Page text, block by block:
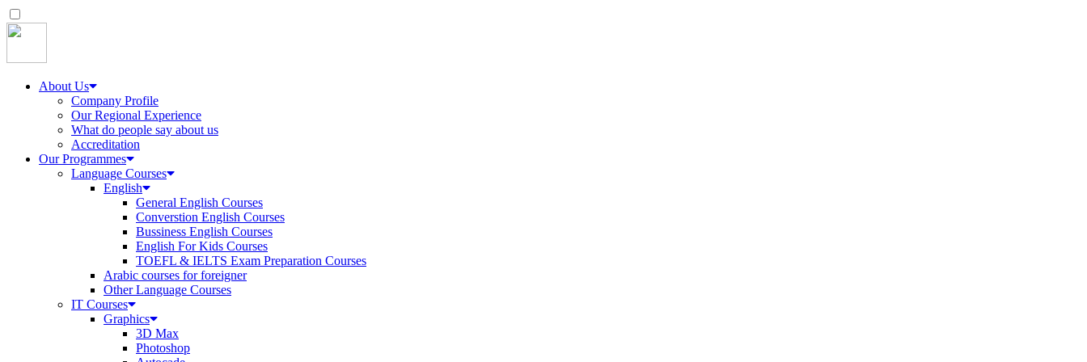
About Us
Company Profile
Our Regional Experience
What do people say about us
Accreditation
Our Programmes
Language Courses
English
General English Courses
Converstion English Courses
Bussiness English Courses
English For Kids Courses
TOEFL & IELTS Exam Preparation Courses
Arabic courses for foreigner
Other Language Courses
IT Courses
Graphics
3D Max
Photoshop